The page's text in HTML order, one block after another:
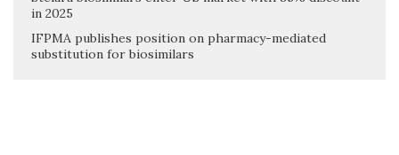
in 2025
IFPMA publishes position on pharmacy-mediated
substitution for biosimilars